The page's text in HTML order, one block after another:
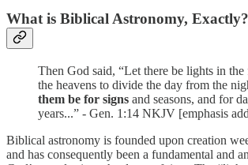
What is Biblical Astronomy, Exactly?
Then God said, “Let there be lights in
the heavens to divide the day from the
them be for signs and seasons, and for
years...” - Gen. 1:14 NKJV [emphasis
Biblical astronomy is founded upon creation
and has consequently been a fundamental and